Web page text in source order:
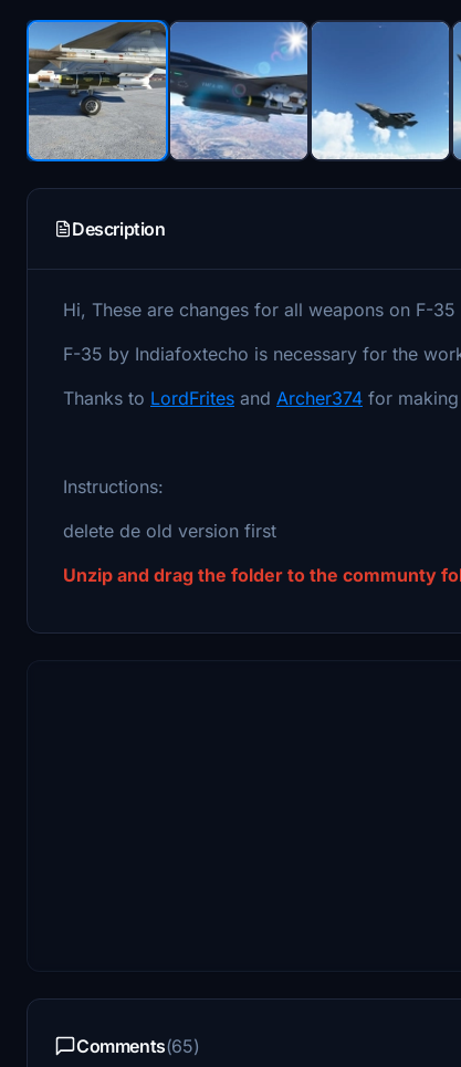
Description
Hi, These are changes for all weapons on F-35
F-35 by Indiafoxtecho is necessary for the
Thanks to LordFrites and Archer374 for
Instructions:
delete de old version first
Unzip and drag the folder to the communty
Comments(65)